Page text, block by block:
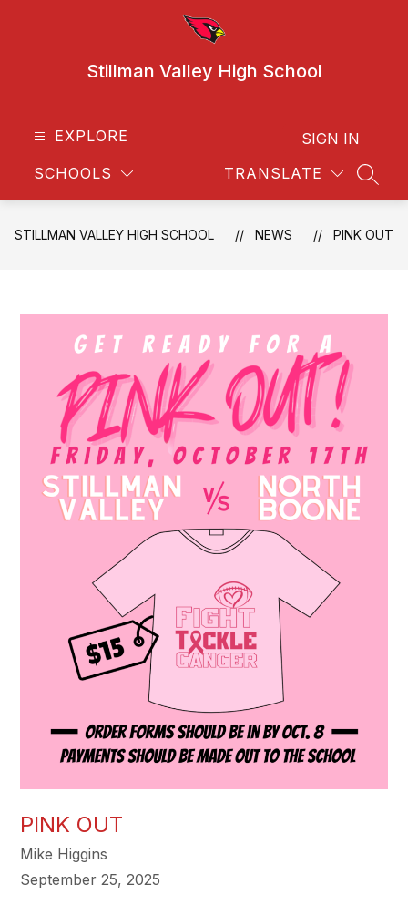
Stillman Valley High School
EXPLORE
SCHOOLS TRANSLATE
SIGN IN
STILLMAN VALLEY HIGH SCHOOL NEWS PINK OUT
PINK OUT
Mike Higgins
September 25, 2025